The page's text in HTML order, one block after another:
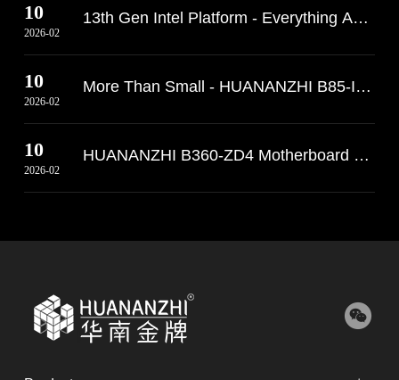
10
2026-02
13th Gen Intel Platform - Everything About
10
2026-02
More Than Small - HUANANZHI B85-ITX
10
2026-02
HUANANZHI B360-ZD4 Motherboard